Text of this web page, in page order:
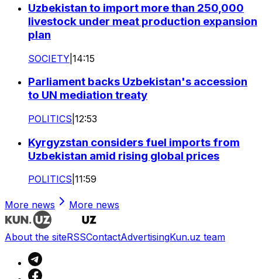
Uzbekistan to import more than 250,000
livestock under meat production expansion
plan
SOCIETY 14:15
Parliament backs Uzbekistan's accession
to UN mediation treaty
POLITICS 12:53
Kyrgyzstan considers fuel imports from
Uzbekistan amid rising global prices
POLITICS 11:59
More news More news
About the siteRSSContactAdvertisingKun.uz team